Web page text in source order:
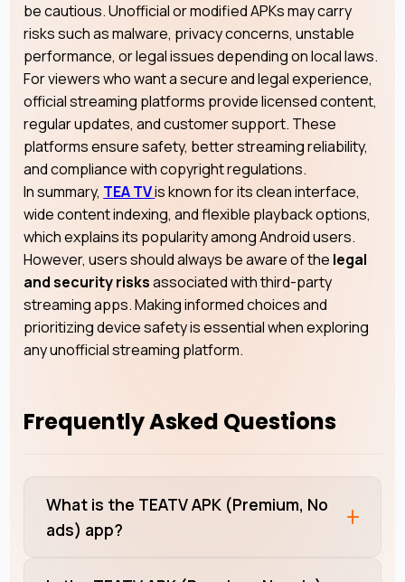
be cautious. Unofficial or modified APKs may carry
risks such as malware, privacy concerns, unstable
performance, or legal issues depending on local laws.
For viewers who want a secure and legal experience,
official streaming platforms provide licensed content,
regular updates, and customer support. These
platforms ensure safety, better streaming reliability,
and compliance with copyright regulations.
In summary, TEA TVis known for its clean interface,
wide content indexing, and flexible playback options,
which explains its popularity among Android users.
However, users should always be aware of the legal
and security risksassociated with third-party
streaming apps. Making informed choices and
prioritizing device safety is essential when exploring
any unofficial streaming platform.
Frequently Asked Questions
What is the TEATV APK (Premium, No
ads) app?